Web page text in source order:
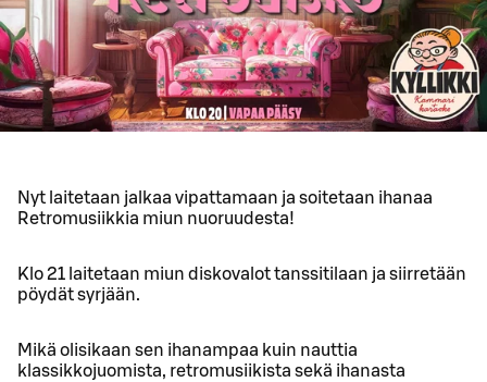
Nyt laitetaan jalkaa vipattamaan ja soitetaan ihanaa
Retromusiikkia miun nuoruudesta!
Klo 21 laitetaan miun diskovalot tanssitilaan ja siirretään
pöydät syrjään.
Mikä olisikaan sen ihanampaa kuin nauttia
klassikkojuomista, retromusiikista sekä ihanasta